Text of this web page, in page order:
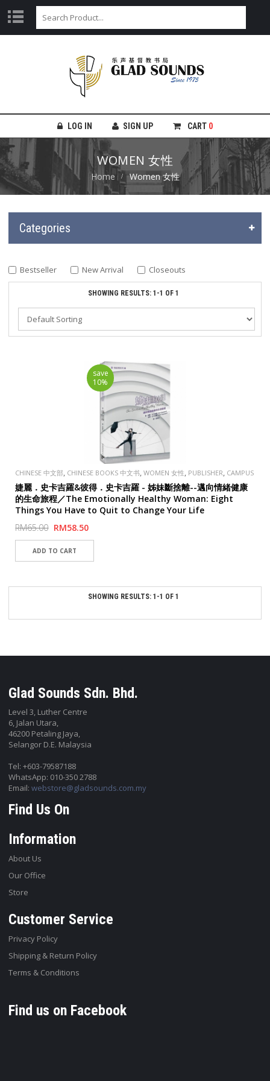
LOG IN SIGN UP CART 0
WOMEN 女性
Home Women 女性
Categories
Bestseller New Arrival Closeouts
SHOWING RESULTS: 1-1 OF 1
save
10%
CHINESE 中文部, CHINESE BOOKS 中文书,WOMEN 女性, PUBLISHER, CAMPUS
EVANGELICAL FELLOWSHIP 校園
婕麗．史卡吉羅&彼得．史卡吉羅 - 姊妹斷捨離--邁向情緒健康
的生命旅程／The Emotionally Healthy Woman: Eight
Things You Have to Quit to Change Your Life
RM65.00 RM58.50
SHOWING RESULTS: 1-1 OF 1
Glad Sounds Sdn. Bhd.
Level 3, Luther Centre
6, Jalan Utara,
46200 Petaling Jaya,
Selangor D.E. Malaysia
Tel: +603-79587188
WhatsApp: 010-350 2788
Email:webstore@gladsounds.com.my
Find Us On
Information
About Us
Our Office
Store
Customer Service
Privacy Policy
Shipping & Return Policy
Terms & Conditions
Find us on Facebook